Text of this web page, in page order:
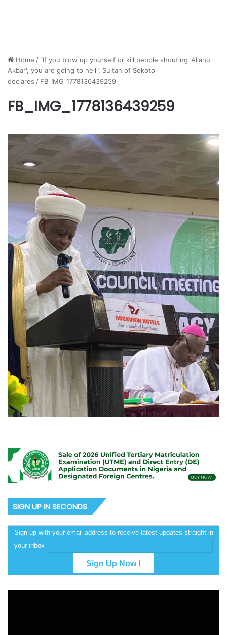
Home / "If you blow up yourself or kill people shouting 'Allahu
Akbar', you are going to hell", Sultan of Sokoto
declares / FB_IMG_1778136439259
FB_IMG_1778136439259
SIGN UP IN SECONDS
Sign up with your email address to receive latest updates straight in
your inbox